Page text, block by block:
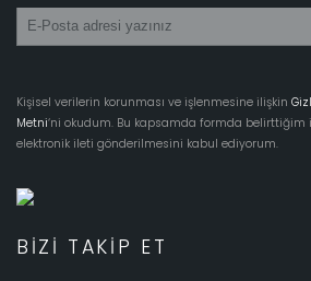
Kişisel verilerin korunması ve işlenmesine ilişkin
Metni‘ni okudum. Bu kapsamda formda
elektronik ileti gönderilmesini kabul ediyorum.
BIZI TAKIP ET